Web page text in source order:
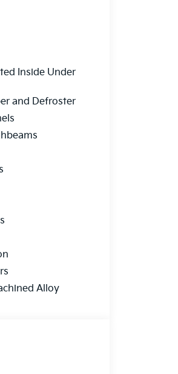
Inside Under
and Defroster
Alloy